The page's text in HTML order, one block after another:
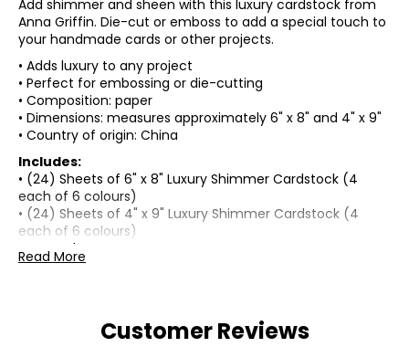
Add shimmer and sheen with this luxury cardstock from
Anna Griffin. Die-cut or emboss to add a special touch to
your handmade cards or other projects.
• Adds luxury to any project
• Perfect for embossing or die-cutting
• Composition: paper
• Dimensions: measures approximately 6" x 8" and 4" x 9"
• Country of origin: China
Includes:
• (24) Sheets of 6" x 8" Luxury Shimmer Cardstock (4
each of 6 colours)
• (24) Sheets of 4" x 9" Luxury Shimmer Cardstock (4
each of 6 colours)
• Insert Sheet
Read More
Customer Reviews